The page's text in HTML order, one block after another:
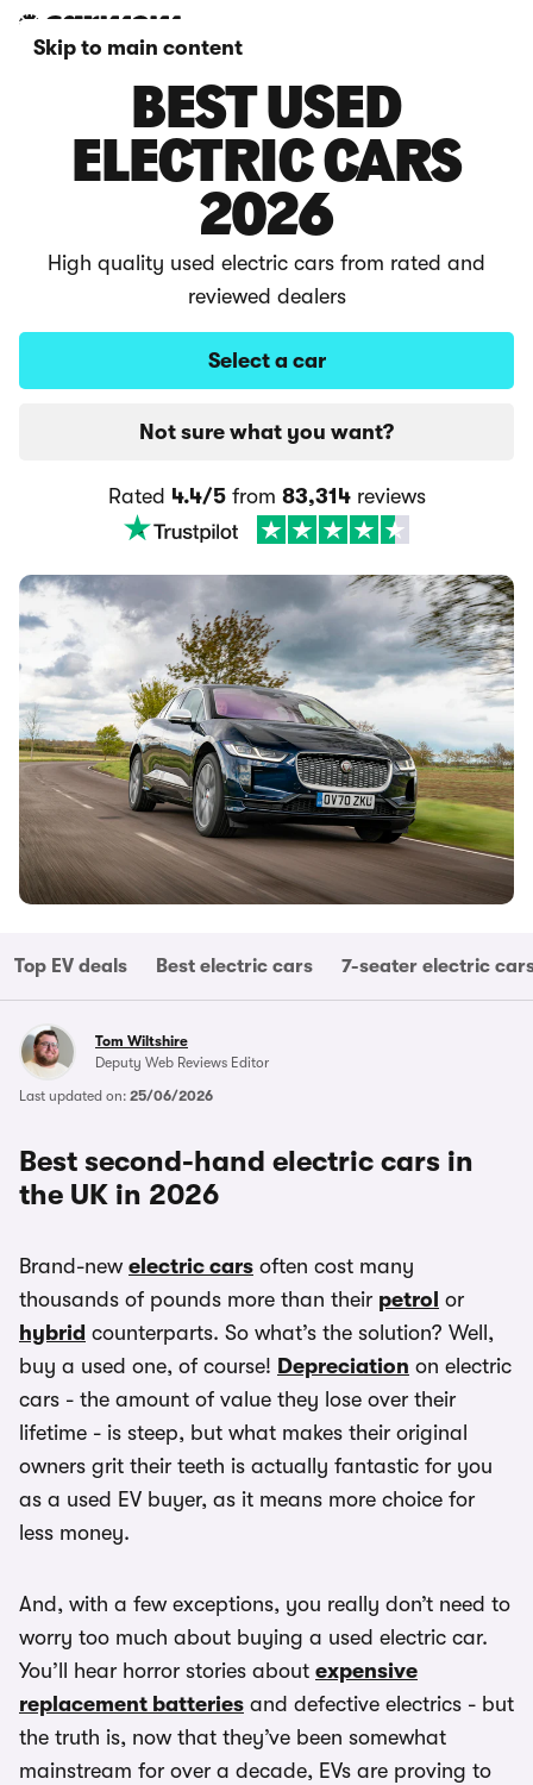
Skip to main content
BEST USED
ELECTRIC CARS
2026
High quality used electric cars from rated and
reviewed dealers
Select a car
Not sure what you want?
Rated 4.4/5from 83,314reviews
Top EV deals Best electric cars 7-seater electric
Tom Wiltshire
Deputy Web Reviews Editor
Last updated on: 25/06/2026
Best second-hand electric cars in
the UK in 2026
Brand-new electric cars often cost many
thousands of pounds more than their petrol or
hybrid counterparts. So what’s the solution? Well,
buy a used one, of course! Depreciation on electric
cars - the amount of value they lose over their
lifetime - is steep, but what makes their original
owners grit their teeth is actually fantastic for you
as a used EV buyer, as it means more choice for
less money.
And, with a few exceptions, you really don’t need to
worry too much about buying a used electric car.
You’ll hear horror stories about expensive
replacement batteries and defective electrics - but
the truth is, now that they’ve been somewhat
mainstream for over a decade, EVs are proving to